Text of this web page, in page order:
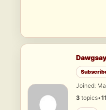
Joined:
3 topics•11